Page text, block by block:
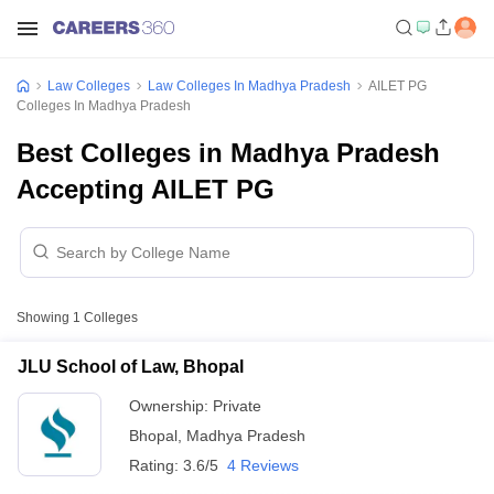
Law Colleges Law Colleges In Madhya Pradesh
AILET PG
Colleges In Madhya Pradesh
Best Colleges in Madhya Pradesh
Accepting AILET PG
Showing 1 Colleges
JLU School of Law, Bhopal
Ownership: Private
Bhopal Madhya Pradesh
Rating: 3.6/5 4 Reviews